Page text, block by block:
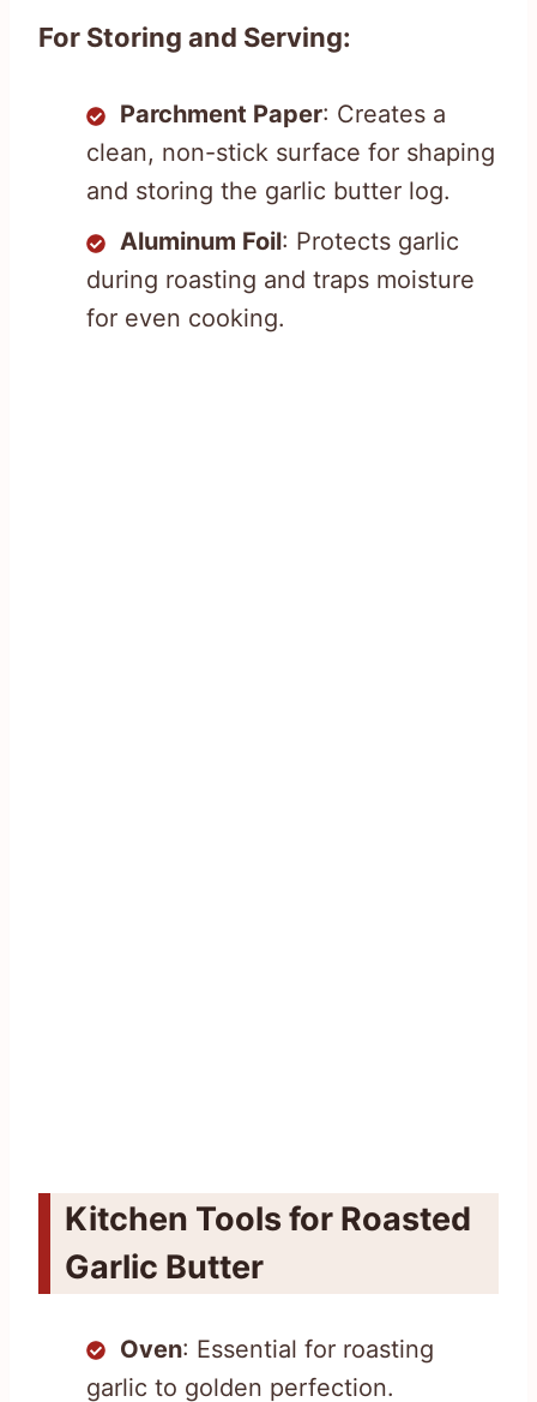
For Storing and Serving:
Parchment Paper: Creates a
clean, non-stick surface for shaping
and storing the garlic butter log.
Aluminum Foil: Protects garlic
during roasting and traps moisture
for even cooking.
Kitchen Tools for Roasted
Garlic Butter
Oven: Essential for roasting
garlic to golden perfection.